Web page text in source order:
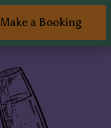
Make a Booking